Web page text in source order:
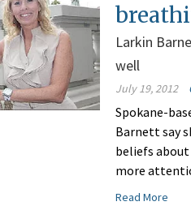
Larkin
well
July 19, 2012
Spokane-
Barnett say
beliefs
more
Read More